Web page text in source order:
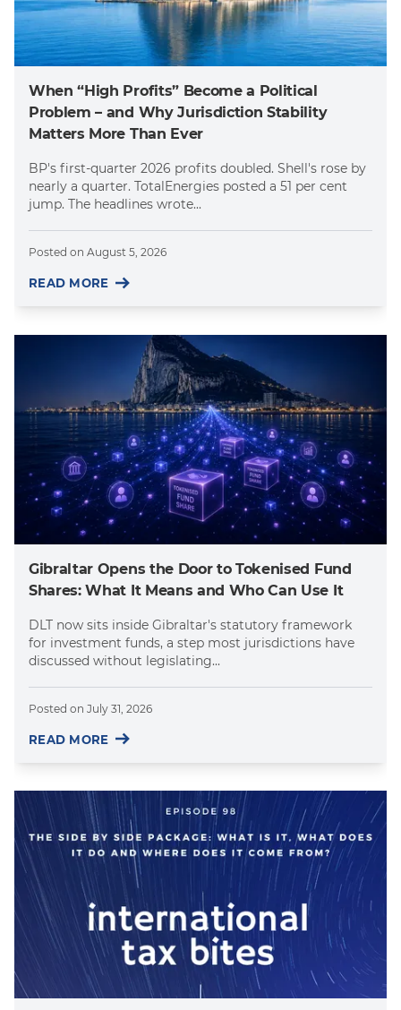
When “High Profits” Become a Political
Problem – and Why Jurisdiction Stability
Matters More Than Ever
BP's first-quarter 2026 profits doubled. Shell's rose by
nearly a quarter. TotalEnergies posted a 51 per cent
jump. The headlines wrote...
Posted on August 5, 2026
READ MORE
Gibraltar Opens the Door to Tokenised Fund
Shares: What It Means and Who Can Use It
DLT now sits inside Gibraltar's statutory framework
for investment funds, a step most jurisdictions have
discussed without legislating...
Posted on July 31, 2026
READ MORE